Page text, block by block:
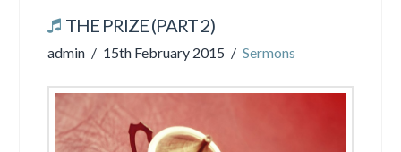
THE PRIZE (PART 2)
admin 15th February 2015 Sermons